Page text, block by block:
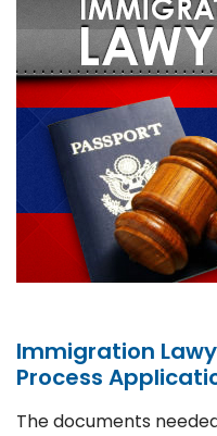
Immigration
Process
The documents